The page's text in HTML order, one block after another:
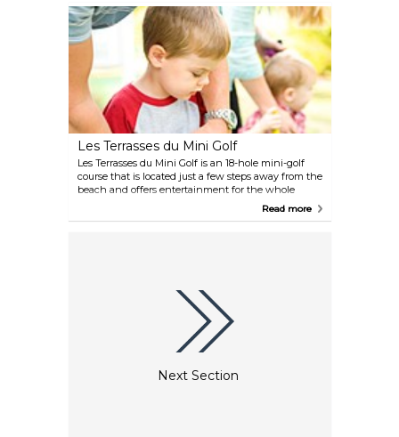
Les Terrasses du Mini Golf
Les Terrasses du Mini Golf is an 18-hole mini-golf
course that is located just a few steps away from the
beach and offers entertainment for the whole
Read more
Next Section